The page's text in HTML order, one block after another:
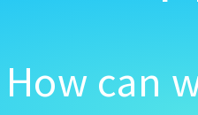
How can